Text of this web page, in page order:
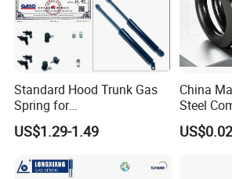
Standard Hood Trunk Gas
Spring for
Liftgate/Bonnet/Canopy/Wi
ndow with Steel&Nylon
US$1.29-1.49
China
Steel
Spring